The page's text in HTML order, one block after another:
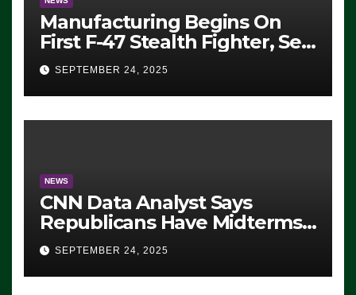
Manufacturing Begins On
First F-47 Stealth Fighter, Set
For 2028 Rollout
SEPTEMBER 24, 2025
NEWS
CNN Data Analyst Says
Republicans Have Midterms
Advantage: ‘Whatever
Democrats Are Doing, it Ain’t
Working’ (VIDEO)
SEPTEMBER 24, 2025